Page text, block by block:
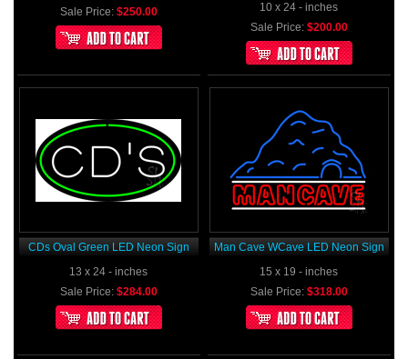
Sale Price: $250.00
10 x 24 - inches
Sale Price: $200.00
CDs Oval Green LED Neon Sign
13 x 24 - inches
Sale Price: $284.00
Man Cave WCave LED Neon Sign
15 x 19 - inches
Sale Price: $318.00